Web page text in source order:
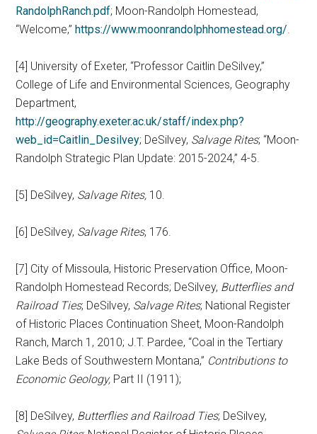
RandolphRanch.pdf; Moon-Randolph Homestead,
“Welcome,”https://www.moonrandolphhomestead.org/.
[4] University of Exeter, “Professor Caitlin DeSilvey,”
College of Life and Environmental Sciences, Geography
Department,
http://geography.exeter.ac.uk/staff/index.php?
web_id=Caitlin_Desilvey; DeSilvey, Salvage Rites; “Moon-
Randolph Strategic Plan Update: 2015-2024,” 4-5.
[5] DeSilvey, Salvage Rites, 10.
[6] DeSilvey, Salvage Rites, 176.
[7] City of Missoula, Historic Preservation Office, Moon-
Randolph Homestead Records; DeSilvey, Butterflies and
Railroad Ties; DeSilvey, Salvage Rites; National Register
of Historic Places Continuation Sheet, Moon-Randolph
Ranch, March 1, 2010; J.T. Pardee, “Coal in the Tertiary
Lake Beds of Southwestern Montana,” Contributions to
Economic Geology, Part II (1911);
[8] DeSilvey, Butterflies and Railroad Ties; DeSilvey,